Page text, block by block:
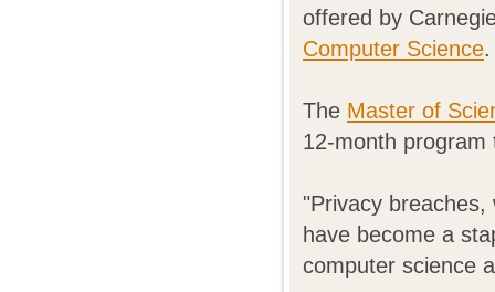
offered by
Computer Science.
The Master of
12-month
"Privacy
have become a
computer science